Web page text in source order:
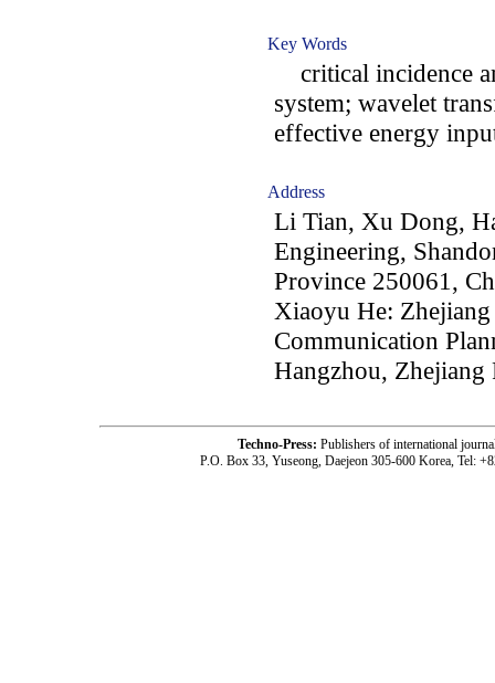
Key Words
critical incidence
system; wavelet
effective energy
Address
Li Tian, Xu Dong,
Engineering,
Province 250061,
Xiaoyu He:
Communication
Hangzhou,
Techno-Press: Publishers of international
P.O. Box 33, Yuseong, Daejeon 305-600 Korea, Tel: